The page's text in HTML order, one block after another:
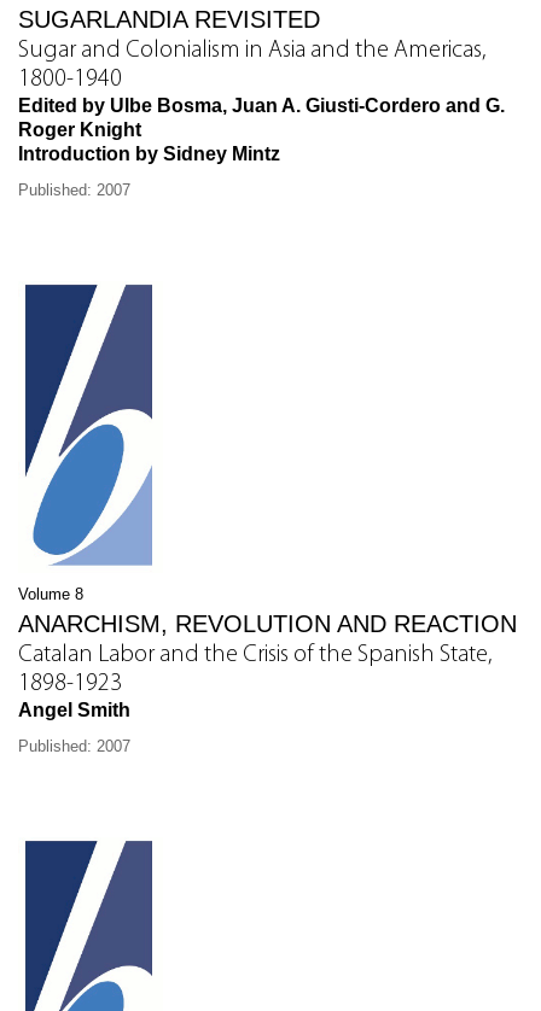
SUGARLANDIA REVISITED
Sugar and Colonialism in Asia and the Americas,
1800-1940
Edited by Ulbe Bosma, Juan A. Giusti-Cordero and G.
Roger Knight
Introduction by Sidney Mintz
Published: 2007
Volume 8
ANARCHISM, REVOLUTION AND REACTION
Catalan Labor and the Crisis of the Spanish State,
1898-1923
Angel Smith
Published: 2007